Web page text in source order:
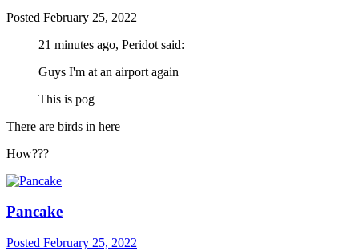
Posted February 25, 2022
21 minutes ago, Peridot said:
Guys I'm at an airport again
This is pog
There are birds in here
How???
Pancake
Posted February 25, 2022